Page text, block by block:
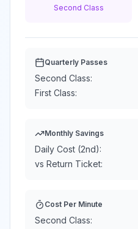
Second Class
Quarterly Passes
Second Class:
First Class:
Monthly Savings
Daily Cost (2nd):
vs Return Ticket:
Cost Per Minute
Second Class: